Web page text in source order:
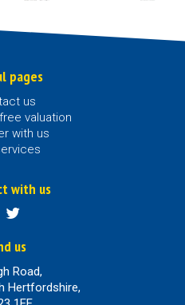
pages
us
valuation
with us
with us
us
Road,
Hertfordshire,